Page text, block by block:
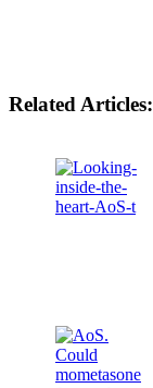
Related Articles: